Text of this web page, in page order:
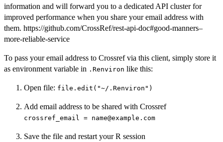
information and will forward you to a dedicated API cluster for
improved performance when you share your email address with
them. https://github.com/CrossRef/rest-api-doc#good-manners–
more-reliable-service
To pass your email address to Crossref via this client, simply store it
as environment variable in .Renviron like this:
Open file: file.edit("~/.Renviron")
Add email address to be shared with Crossref
crossref_email = name@example.com
Save the file and restart your R session